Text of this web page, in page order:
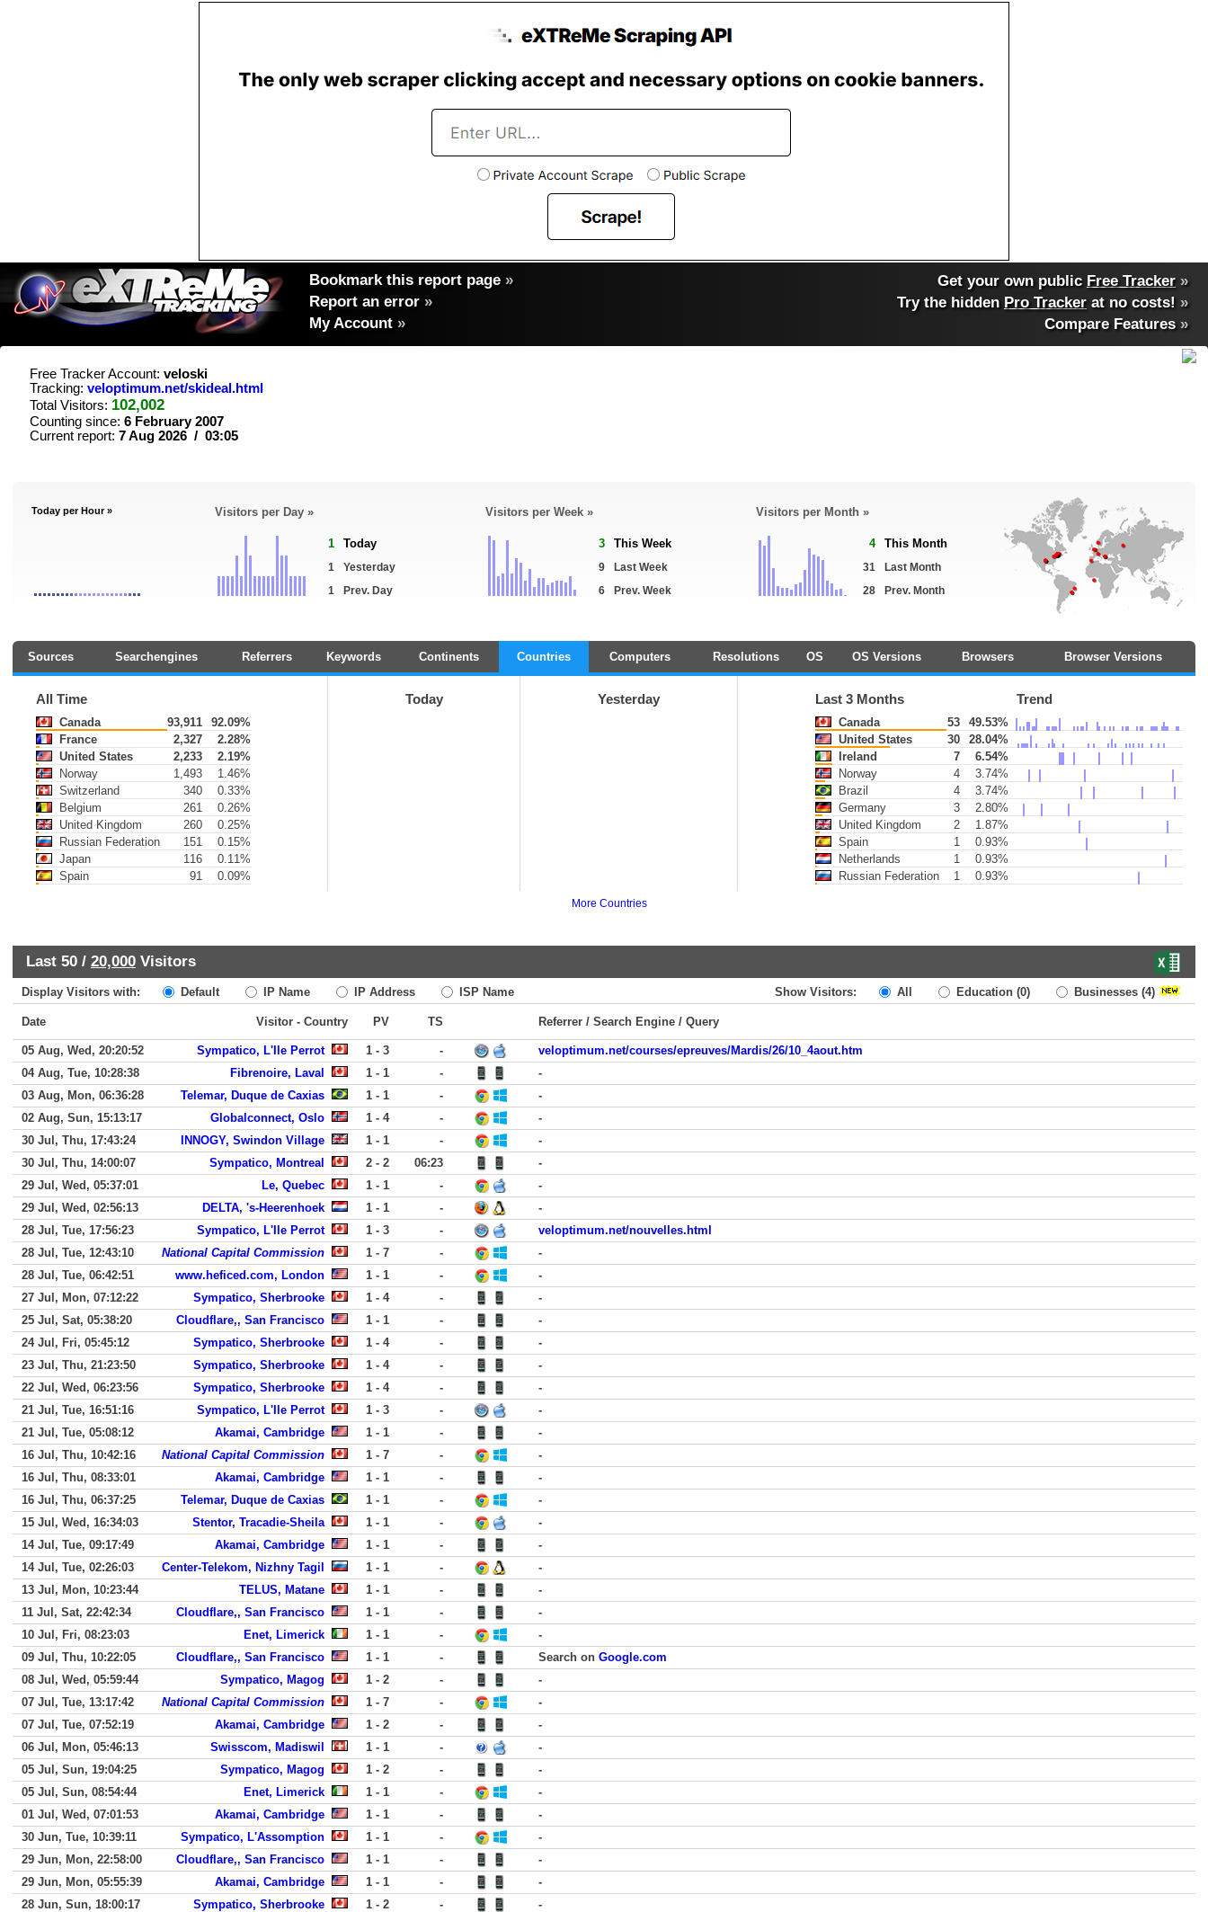
Bookmark this report page »
Report an error »
My Account »
Get your own public Free Tracker »
Try the hidden Pro Tracker at no costs! »
Compare Features»
Free Tracker Account: veloski
Tracking: veloptimum.net/skideal.html
Total Visitors: 102,002
Counting since: 6 February 2007
Current report: 7 Aug 2026 / 03:05
Today per Hour » Visitors per Day »
1 Today
1
Yesterday
1
Prev. Day
Visitors per Week »
3 This Week
9
Last Week
6
Prev. Week
Visitors per Month »
4 This Month
31
Last Month
28
Prev. Month
Sources Searchengines Referrers Keywords Continents Countries Computers Resolutions OS OS Versions Browsers Browser Versions
All Time
Canada 93,911
92.09%
France
2,327
2.28%
United States
2,233
2.19%
Norway
1,493
1.46%
Switzerland
340
0.33%
Belgium
261
0.26%
United Kingdom
260
0.25%
Russian Federation
151
0.15%
Japan
116
0.11%
Spain
91 0.09%
Today Yesterday Last 3 Months Trend
Canada 53
49.53%
United States
30
28.04%
Ireland
7
6.54%
Norway
4
3.74%
Brazil
4
3.74%
Germany
3
2.80%
United Kingdom
2
1.87%
Spain
1
0.93%
Netherlands
1
0.93%
Russian Federation
1 0.93%
More Countries
Last 50 / 20,000 Visitors
Display Visitors with: Default IP Name IP Address ISP Name Show Visitors: All Education (0) Businesses (4)
Date Visitor - Country PV TS Referrer / Search Engine / Query
05 Aug, Wed, 20:20:52 Sympatico, L'Ile Perrot 1 - 3 -
veloptimum.net/courses/epreuves/Mardis/26/10_4aout.htm
04 Aug, Tue, 10:28:38
Fibrenoire, Laval 1 - 1 -
-
03 Aug, Mon, 06:36:28
Telemar, Duque de Caxias 1 - 1 -
-
02 Aug, Sun, 15:13:17
Globalconnect, Oslo 1 - 4 -
-
30 Jul, Thu, 17:43:24
INNOGY, Swindon Village 1 - 1 -
-
30 Jul, Thu, 14:00:07
Sympatico, Montreal 2 - 2 06:23
-
29 Jul, Wed, 05:37:01
Le, Quebec 1 - 1 -
-
29 Jul, Wed, 02:56:13
DELTA, 's-Heerenhoek 1 - 1 -
-
28 Jul, Tue, 17:56:23
Sympatico, L'Ile Perrot 1 - 3 -
veloptimum.net/nouvelles.html
28 Jul, Tue, 12:43:10
National Capital Commission 1 - 7 -
-
28 Jul, Tue, 06:42:51
www.heficed.com, London 1 - 1 -
-
27 Jul, Mon, 07:12:22
Sympatico, Sherbrooke 1 - 4 -
-
25 Jul, Sat, 05:38:20
Cloudflare,, San Francisco 1 - 1 -
-
24 Jul, Fri, 05:45:12
Sympatico, Sherbrooke 1 - 4 -
-
23 Jul, Thu, 21:23:50
Sympatico, Sherbrooke 1 - 4 -
-
22 Jul, Wed, 06:23:56
Sympatico, Sherbrooke 1 - 4 -
-
21 Jul, Tue, 16:51:16
Sympatico, L'Ile Perrot 1 - 3 -
-
21 Jul, Tue, 05:08:12
Akamai, Cambridge 1 - 1 -
-
16 Jul, Thu, 10:42:16
National Capital Commission 1 - 7 -
-
16 Jul, Thu, 08:33:01
Akamai, Cambridge 1 - 1 -
-
16 Jul, Thu, 06:37:25
Telemar, Duque de Caxias 1 - 1 -
-
15 Jul, Wed, 16:34:03
Stentor, Tracadie-Sheila 1 - 1 -
-
14 Jul, Tue, 09:17:49
Akamai, Cambridge 1 - 1 -
-
14 Jul, Tue, 02:26:03
Center-Telekom, Nizhny Tagil 1 - 1 -
-
13 Jul, Mon, 10:23:44
TELUS, Matane 1 - 1 -
-
11 Jul, Sat, 22:42:34
Cloudflare,, San Francisco 1 - 1 -
-
10 Jul, Fri, 08:23:03
Enet, Limerick 1 - 1 -
-
09 Jul, Thu, 10:22:05
Cloudflare,, San Francisco 1 - 1 - Search on Google.com
08 Jul, Wed, 05:59:44
Sympatico, Magog 1 - 2 -
-
07 Jul, Tue, 13:17:42
National Capital Commission 1 - 7 -
-
07 Jul, Tue, 07:52:19
Akamai, Cambridge 1 - 2 -
-
06 Jul, Mon, 05:46:13
Swisscom, Madiswil 1 - 1 -
-
05 Jul, Sun, 19:04:25
Sympatico, Magog 1 - 2 -
-
05 Jul, Sun, 08:54:44
Enet, Limerick 1 - 1 -
-
01 Jul, Wed, 07:01:53
Akamai, Cambridge 1 - 1 -
-
30 Jun, Tue, 10:39:11
Sympatico, L'Assomption 1 - 1 -
-
29 Jun, Mon, 22:58:00
Cloudflare,, San Francisco 1 - 1 -
-
29 Jun, Mon, 05:55:39
Akamai, Cambridge 1 - 1 -
-
28 Jun, Sun, 18:00:17
Sympatico, Sherbrooke 1 - 2 -
-